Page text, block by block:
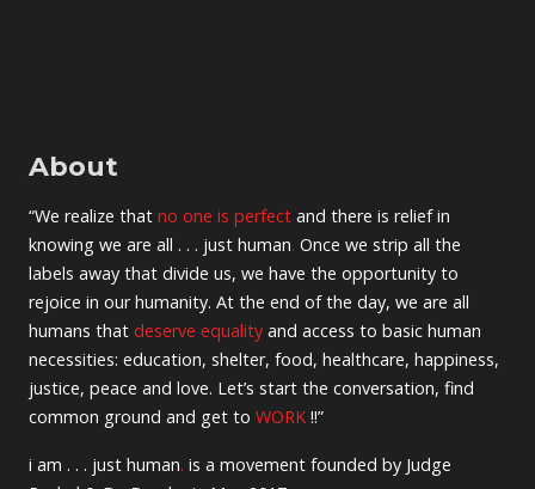
About
“We realize that no one is perfect and there is relief in
knowing we are all . . . just human. Once we strip all the
labels away that divide us, we have the opportunity to
rejoice in our humanity. At the end of the day, we are all
humans that deserve equality and access to basic human
necessities: education, shelter, food, healthcare, happiness,
justice, peace and love. Let’s start the conversation, find
common ground and get to WORK !!”
i am . . . just human. is a movement founded by Judge